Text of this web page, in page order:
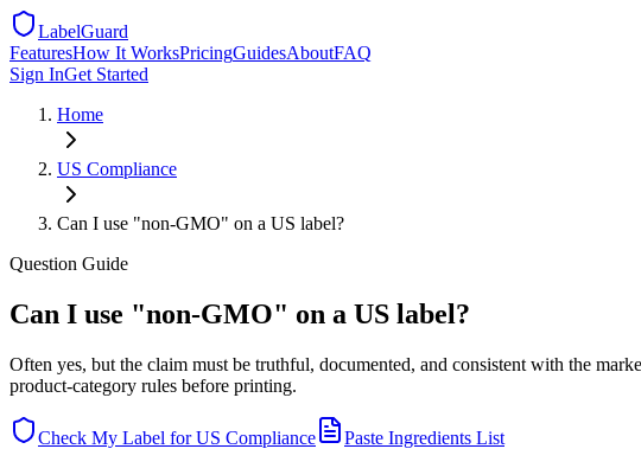
LabelGuard
FeaturesHow It WorksPricingGuidesAboutFAQ
Sign InGet Started
Home
US Compliance
Can I use "non-GMO" on a US label?
Question Guide
Can I use "non-GMO" on a US label?
Often yes, but the claim must be truthful, documented, and consistent with the
product-category rules before printing.
Check My Label forUS Compliance
Paste Ingredients List